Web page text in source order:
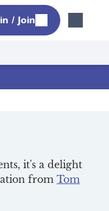
/ Join
it's a delight
from Tom